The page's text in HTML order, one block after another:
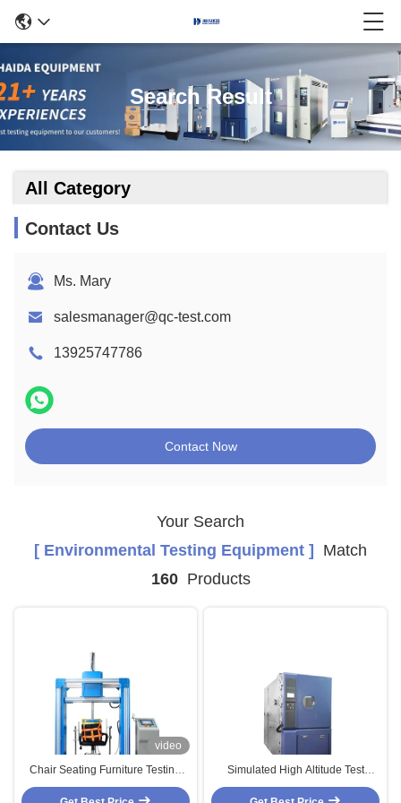
Search Result
All Category
Contact Us
Ms. Mary
salesmanager@qc-test.com
13925747786
Contact Now
Your Search
[ Environmental Testing Equipment ]
Match
160Products
video
Chair Seating Furniture Testing
Machines Cyclic Impact Testing
Simulated High Altitude Test
Chamber With Internal Material